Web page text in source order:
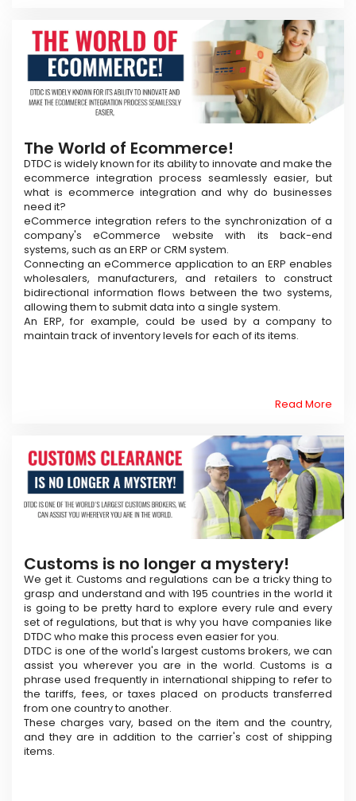
The World of Ecommerce!
DTDC is widely known for its ability to innovate and make the
ecommerce integration process seamlessly easier, but
what is ecommerce integration and why do businesses
need it?
eCommerce integration refers to the synchronization of a
company's eCommerce website with its back-end
systems, such as an ERP or CRM system.
Connecting an eCommerce application to an ERP enables
wholesalers, manufacturers, and retailers to construct
bidirectional information flows between the two systems,
allowing them to submit data into a single system.
An ERP, for example, could be used by a company to
maintain track of inventory levels for each of its items.
Read More
Customs is no longer a mystery!
We get it. Customs and regulations can be a tricky thing to
grasp and understand and with 195 countries in the world it
is going to be pretty hard to explore every rule and every
set of regulations, but that is why you have companies like
DTDC who make this process even easier for you.
DTDC is one of the world's largest customs brokers, we can
assist you wherever you are in the world. Customs is a
phrase used frequently in international shipping to refer to
the tariffs, fees, or taxes placed on products transferred
from one country to another.
These charges vary, based on the item and the country,
and they are in addition to the carrier's cost of shipping
items.